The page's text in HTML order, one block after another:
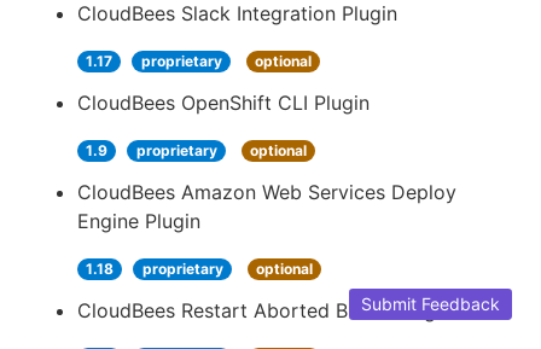
CloudBees Slack Integration Plugin
1.17 proprietary optional
CloudBees OpenShift CLI Plugin
1.9 proprietary optional
CloudBees Amazon Web Services Deploy
Engine Plugin
1.18 proprietary optional
CloudBees Restart Aborted Builds Plugin
Submit Feedback